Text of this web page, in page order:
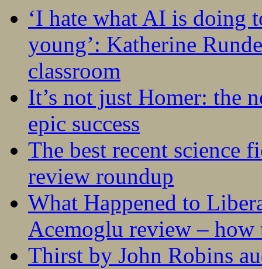
‘I hate what AI is doing
young’: Katherine
classroom
It’s not just Homer: the
epic success
The best recent science
review roundup
What Happened to
Acemoglu review – how
Thirst by John Robins